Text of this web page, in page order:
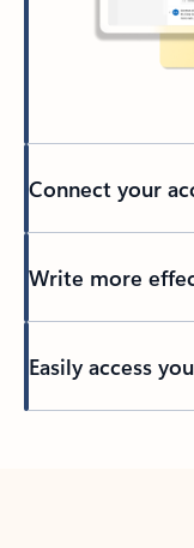
Connect your
Write more
Easily access